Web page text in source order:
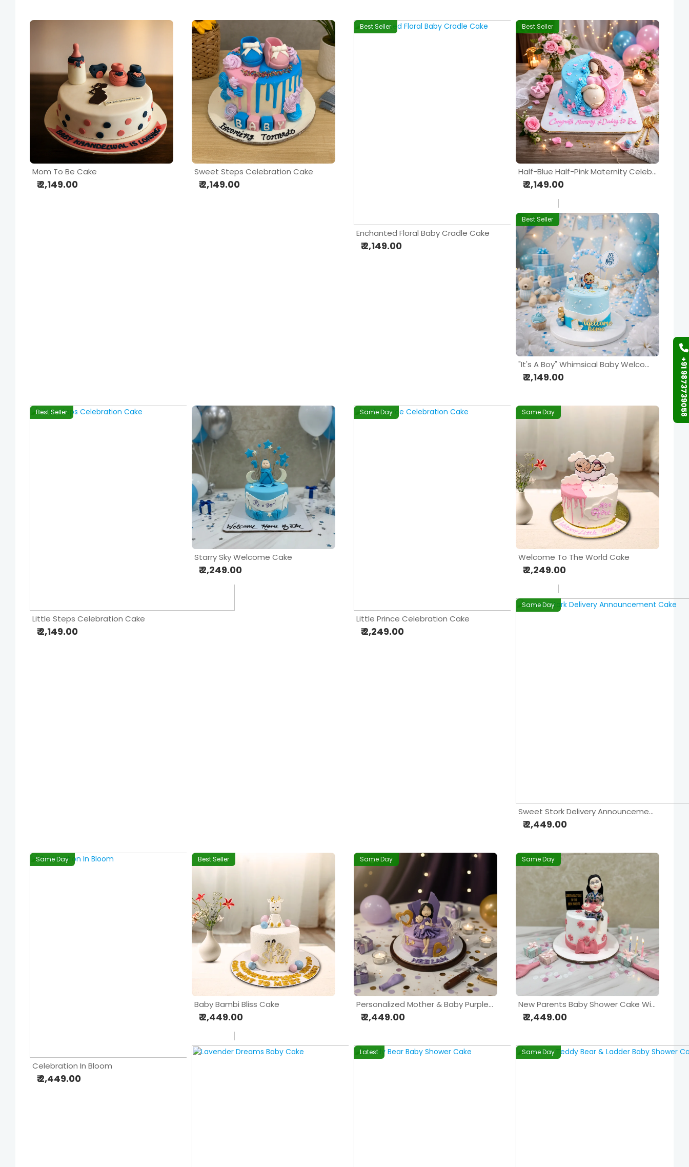
+91 9873739058
Mom To Be Cake
₹ 2,149.00
Sweet Steps Celebration Cake
₹ 2,149.00
Best Seller
Enchanted Floral Baby Cradle Cake
₹ 2,149.00
Best Seller
Half-Blue Half-Pink Maternity Celebration Cake
₹ 2,149.00
Best Seller
"It's A Boy" Whimsical Baby Welcome Cake
₹ 2,149.00
Best Seller
Little Steps Celebration Cake
₹ 2,149.00
Starry Sky Welcome Cake
₹ 2,249.00
Same Day
Little Prince Celebration Cake
₹ 2,249.00
Same Day
Welcome To The World Cake
₹ 2,249.00
Same Day
Sweet Stork Delivery Announcement Cake
₹ 2,449.00
Same Day
Celebration In Bloom
₹ 2,449.00
Best Seller
Baby Bambi Bliss Cake
₹ 2,449.00
Same Day
Personalized Mother & Baby Purple Theme Birthday Cake
₹ 2,449.00
Same Day
New Parents Baby Shower Cake With Fondant Mom & Baby Figurine
₹ 2,449.00
Latest Same Day